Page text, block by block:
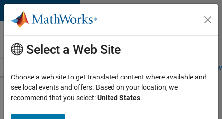
Skip to content
Careers at
MathWorks
Students and
Search for more jobs
Software
Select a Web Site
Choose a web site to get translated content where available and
see local events and offers. Based on your location, we
recommend that you select:United States.